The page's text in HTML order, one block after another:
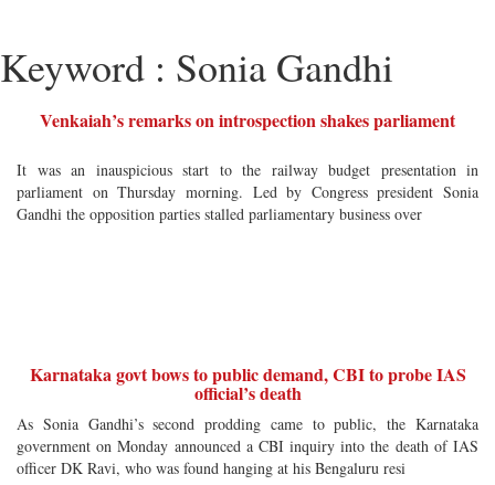
Keyword : Sonia Gandhi
Venkaiah’s remarks on introspection shakes parliament
It was an inauspicious start to the railway budget presentation in
parliament on Thursday morning. Led by Congress president Sonia
Gandhi the opposition parties stalled parliamentary business over
Karnataka govt bows to public demand, CBI to probe IAS
official’s death
As Sonia Gandhi’s second prodding came to public, the Karnataka
government on Monday announced a CBI inquiry into the death of IAS
officer DK Ravi, who was found hanging at his Bengaluru resi